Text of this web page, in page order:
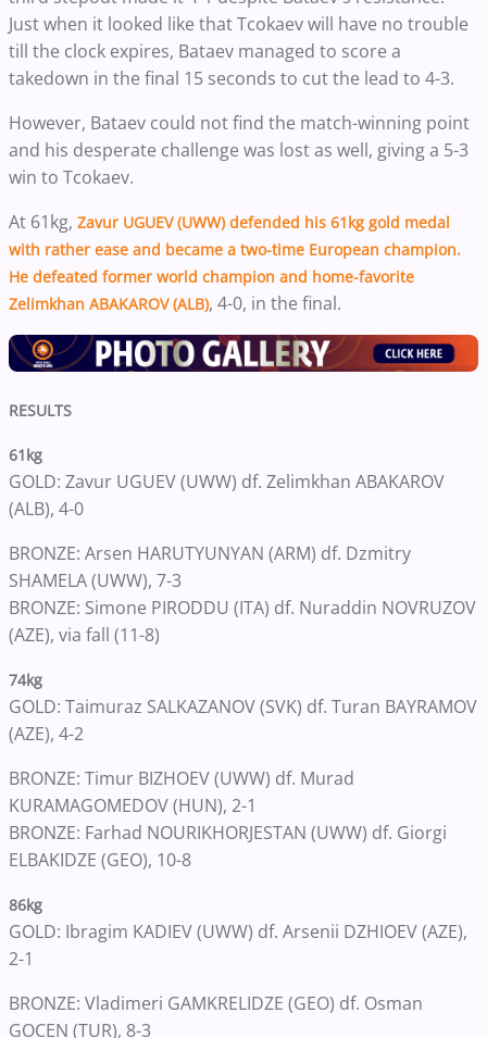
Just when it looked like that Tcokaev will have no trouble
till the clock expires, Bataev managed to score a
takedown in the final 15 seconds to cut the lead to 4-3.
However, Bataev could not find the match-winning point
and his desperate challenge was lost as well, giving a 5-3
win to Tcokaev.
At 61kg, Zavur UGUEV (UWW) defended his 61kg gold medal
with rather ease and became a two-time European champion.
He defeated former world champion and home-favorite
Zelimkhan ABAKAROV (ALB), 4-0, in the final.
RESULTS
61kg
GOLD: Zavur UGUEV (UWW) df. Zelimkhan ABAKAROV
(ALB), 4-0
BRONZE: Arsen HARUTYUNYAN (ARM) df. Dzmitry
SHAMELA (UWW), 7-3
BRONZE: Simone PIRODDU (ITA) df. Nuraddin NOVRUZOV
(AZE), via fall (11-8)
74kg
GOLD: Taimuraz SALKAZANOV (SVK) df. Turan BAYRAMOV
(AZE), 4-2
BRONZE: Timur BIZHOEV (UWW) df. Murad
KURAMAGOMEDOV (HUN), 2-1
BRONZE: Farhad NOURIKHORJESTAN (UWW) df. Giorgi
ELBAKIDZE (GEO), 10-8
86kg
GOLD: Ibragim KADIEV (UWW) df. Arsenii DZHIOEV (AZE),
2-1
BRONZE: Vladimeri GAMKRELIDZE (GEO) df. Osman
GOCEN (TUR), 8-3